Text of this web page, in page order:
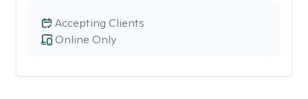
Online Only
Accepting Clients